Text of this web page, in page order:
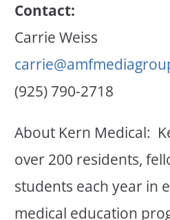
Contact:
Carrie Weiss
(925) 790-2718
About Kern Medical:
over 200 residents,
students each year in
medical education